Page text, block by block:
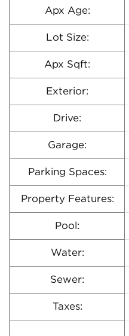
Apx Age:
Lot Size:
Apx Sqft:
Exterior:
Drive:
Garage:
Parking Spaces:
Property Features:
Pool:
Water:
Sewer:
Taxes: